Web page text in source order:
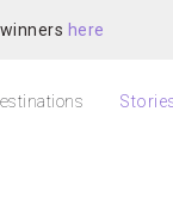
here